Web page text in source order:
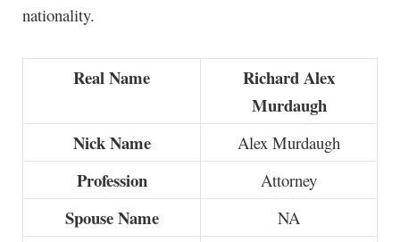
nationality.
Real Name
Richard Alex
Murdaugh
Nick Name
Alex Murdaugh
Profession Attorney
Spouse Name NA